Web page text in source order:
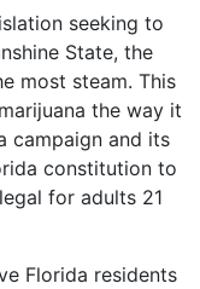
seeking to
State, the
most steam. This
the way it
campaign and its
constitution to
for adults 21
Florida residents